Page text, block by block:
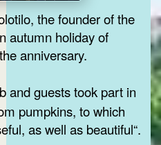
the founder of the
autumn holiday of
anniversary.
and guests took part in
pumpkins, to which
as well as beautiful“.